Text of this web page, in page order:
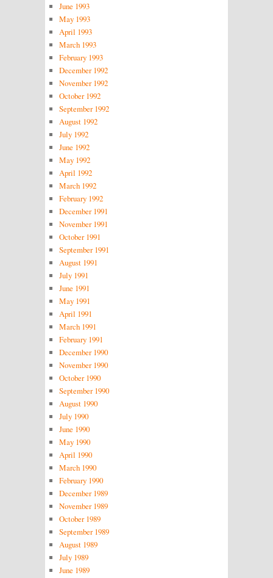
June 1993
May 1993
April 1993
March 1993
February 1993
December 1992
November 1992
October 1992
September 1992
August 1992
July 1992
June 1992
May 1992
April 1992
March 1992
February 1992
December 1991
November 1991
October 1991
September 1991
August 1991
July 1991
June 1991
May 1991
April 1991
March 1991
February 1991
December 1990
November 1990
October 1990
September 1990
August 1990
July 1990
June 1990
May 1990
April 1990
March 1990
February 1990
December 1989
November 1989
October 1989
September 1989
August 1989
July 1989
June 1989